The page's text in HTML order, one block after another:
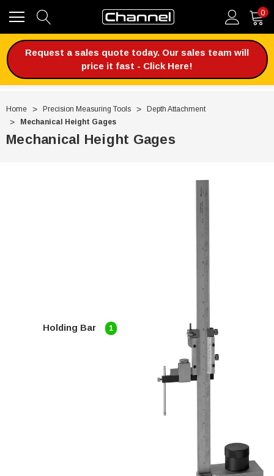
0
Request a sales quote today. Our sales team will
price it fast - Click Here!
Home Precision Measuring Tools
Depth Attachment
Mechanical Height Gages
Mechanical Height Gages
Holding Bar 1